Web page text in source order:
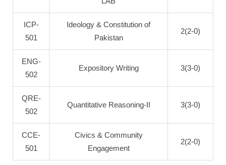
ICP-
501
Ideology & Constitution of
Pakistan
2(2-0)
ENG-
502
Expository Writing 3(3-0)
QRE-
502
Quantitative Reasoning-II 3(3-0)
CCE-
501
Civics & Community
Engagement
2(2-0)